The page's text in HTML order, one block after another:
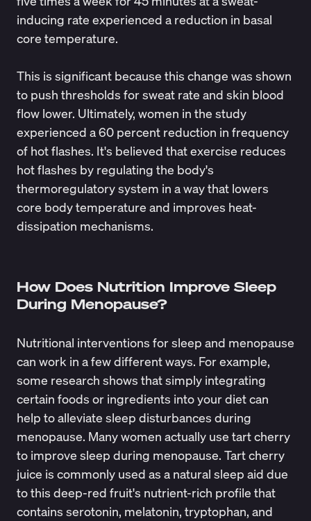
inducing rate experienced a reduction in basal
core temperature.
This is significant because this change was shown
to push thresholds for sweat rate and skin blood
flow lower. Ultimately, women in the study
experienced a 60 percent reduction in frequency
of hot flashes. It's believed that exercise reduces
hot flashes by regulating the body's
thermoregulatory system in a way that lowers
core body temperature and improves heat-
dissipation mechanisms.
How Does Nutrition Improve Sleep
During Menopause?
Nutritional interventions for sleep and menopause
can work in a few different ways. For example,
some research shows that simply integrating
certain foods or ingredients into your diet can
help to alleviate sleep disturbances during
menopause. Many women actually use tart cherry
to improve sleep during menopause. Tart cherry
juice is commonly used as a natural sleep aid due
to this deep-red fruit's nutrient-rich profile that
contains serotonin, melatonin, tryptophan, and